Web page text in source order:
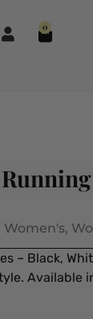
0
Women's,
– Black,
Available